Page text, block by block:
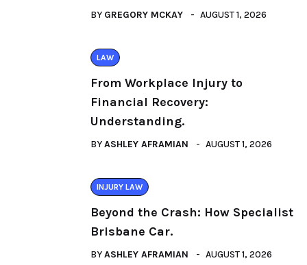
BY GREGORY MCKAY AUGUST 1, 2026
LAW
From Workplace Injury to
Financial Recovery:
Understanding.
BYASHLEY AFRAMIAN AUGUST 1, 2026
INJURY LAW
Beyond the Crash: How Specialist
Brisbane Car.
BYASHLEY AFRAMIAN AUGUST 1, 2026